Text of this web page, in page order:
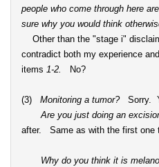
people who come through here
sure why you would think
Other than the "stage i"
contradict both my experience
items 1-2. No?
(3) Monitoring a tumor?Sorry.
Are you just doing an
after. Same as with the first one
Why do you think it is